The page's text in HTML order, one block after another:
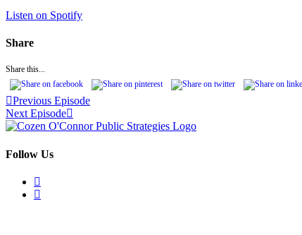
Listen on Spotify
Share
Share this...
Previous Episode
Next Episode
Follow Us